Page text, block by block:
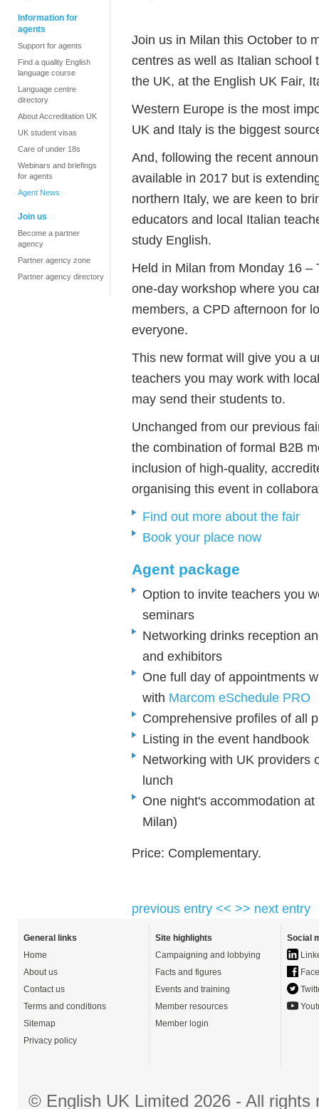
Information for
agents
Support for agents
Find a quality English
language course
Language centre
directory
About Accreditation UK
UK student visas
Care of under 18s
Webinars and briefings
for agents
Agent News
Join us
Become a partner
agency
Partner agency zone
Partner agency directory
Join us in Milan this October to
centres as well as Italian school
the UK, at the English UK Fair,
Western Europe is the most
UK and Italy is the biggest
And, following the recent
available in 2017 but is
northern Italy, we are keen to
educators and local Italian
study English.
Held in Milan from Monday 16
one-day workshop where you
members, a CPD afternoon for
everyone.
This new format will give you a
teachers you may work with
may send their students to.
Unchanged from our previous
the combination of formal B2B
inclusion of high-quality,
organising this event in
Find out more about the fair
Book your place now
Agent package
Option to invite teachers you
seminars
Networking drinks reception
and exhibitors
One full day of appointments
with Marcom eSchedule PRO
Comprehensive profiles of all
Listing in the event handbook
Networking with UK providers
lunch
One night's accommodation
Milan)
Price: Complementary.
previous entry << >> next entry
General links
Home
About us
Contact us
Terms and conditions
Sitemap
Privacy policy
Site highlights
Campaigning and lobbying
Facts and figures
Events and training
Member resources
Member login
Social
© English UK Limited 2026 - All